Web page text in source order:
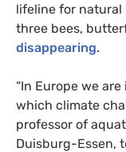
lifeline for natural
three bees,
disappearing.
“In Europe we
which climate
professor of
Duisburg-Essen,